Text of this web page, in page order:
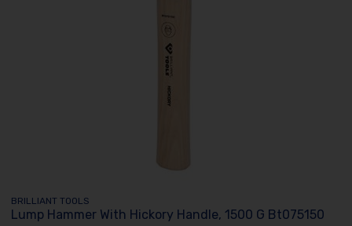
BRILLIANT TOOLS
Lump Hammer With Hickory Handle, 1500 G Bt075150